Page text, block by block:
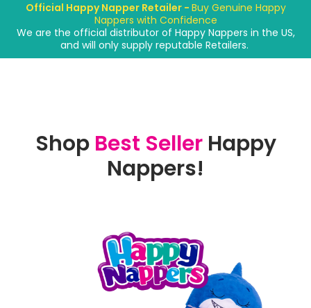
Official Happy Napper Retailer - Buy Genuine Happy
Nappers with Confidence
We are the official distributor of Happy Nappers in the US,
and will only supply reputable Retailers.
Shop Best Seller Happy
Nappers!